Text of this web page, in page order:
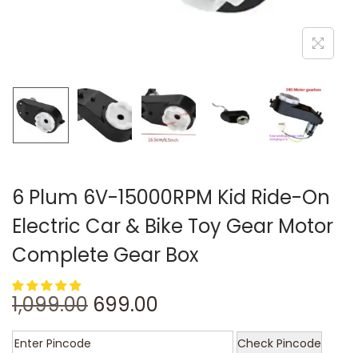
6 Plum 6V-15000RPM Kid Ride-On
Electric Car & Bike Toy Gear Motor
Complete Gear Box
1,099.00 699.00
Check Pincode